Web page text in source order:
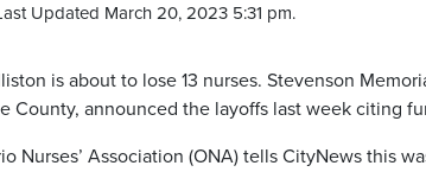
Updated March 20, 2023 5:31 pm.
is about to lose 13 nurses. Stevenson
County, announced the layoffs last week citing
Nurses’ Association (ONA) tells CityNews this